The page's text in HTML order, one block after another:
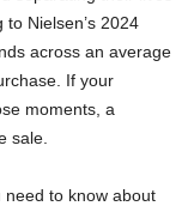
to Nielsen’s 2024
across an average
If your
moments, a
sale.
to know about